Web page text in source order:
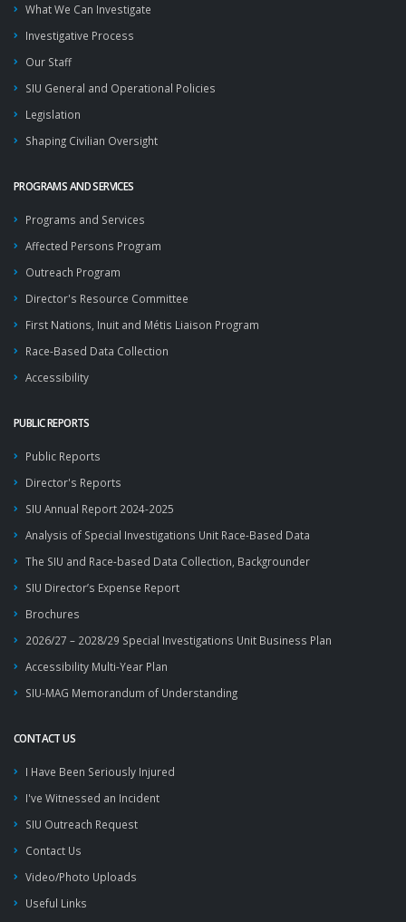
What We Can Investigate
Investigative Process
Our Staff
SIU General and Operational Policies
Legislation
Shaping Civilian Oversight
PROGRAMS AND SERVICES
Programs and Services
Affected Persons Program
Outreach Program
Director's Resource Committee
First Nations, Inuit and Métis Liaison Program
Race-Based Data Collection
Accessibility
PUBLIC REPORTS
Public Reports
Director's Reports
SIU Annual Report 2024-2025
Analysis of Special Investigations Unit Race-Based Data
The SIU and Race-based Data Collection, Backgrounder
SIU Director’s Expense Report
Brochures
2026/27 – 2028/29 Special Investigations Unit Business Plan
Accessibility Multi-Year Plan
SIU-MAG Memorandum of Understanding
CONTACT US
I Have Been Seriously Injured
I've Witnessed an Incident
SIU Outreach Request
Contact Us
Video/Photo Uploads
Useful Links